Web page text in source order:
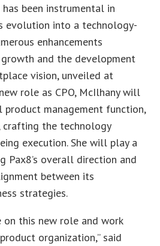
been instrumental in
evolution into a technology-
enhancements
and the development
vision, unveiled at
role as CPO, McIlhany will
product management function,
crafting the technology
execution. She will play a
Pax8’s overall direction and
between its
strategies.
this new role and work
organization,” said